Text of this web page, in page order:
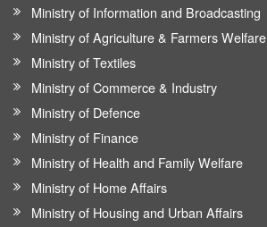
Ministry of Information and Broadcasting
Ministry of Agriculture & Farmers Welfare
Ministry of Textiles
Ministry of Commerce & Industry
Ministry of Defence
Ministry of Finance
Ministry of Health and Family Welfare
Ministry of Home Affairs
Ministry of Housing and Urban Affairs